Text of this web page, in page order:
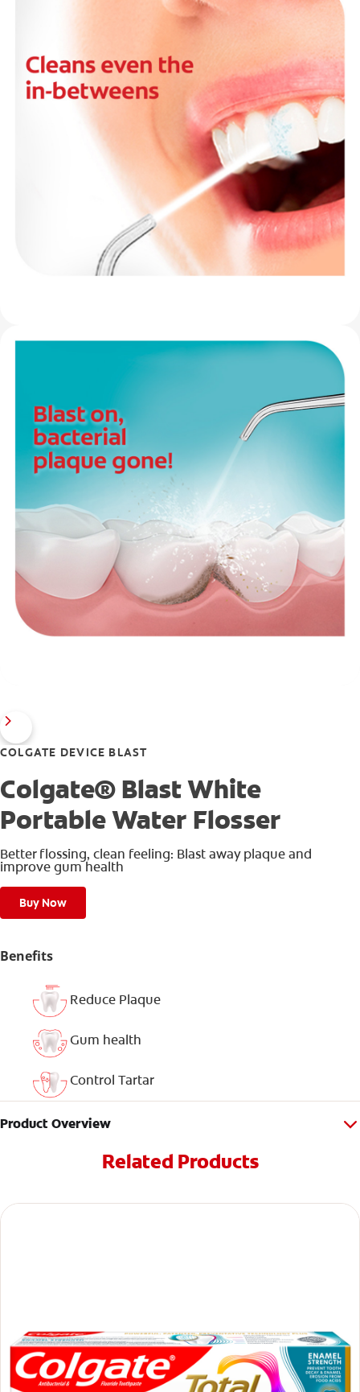
COLGATE DEVICE BLAST
Colgate® Blast White
Portable Water Flosser
Better flossing, clean feeling: Blast away plaque and
improve gum health
Buy Now
Benefits
Reduce Plaque
Gum health
Control Tartar
Product Overview
Related Products